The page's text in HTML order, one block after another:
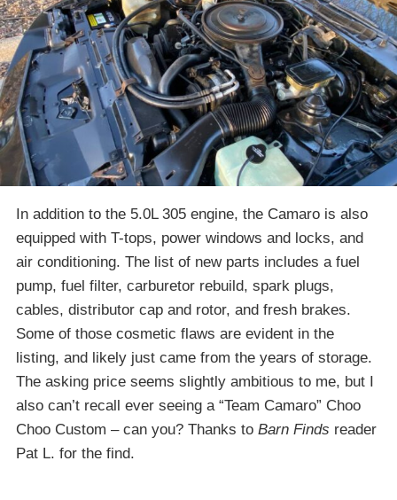
In addition to the 5.0L 305 engine, the Camaro is also
equipped with T-tops, power windows and locks, and
air conditioning. The list of new parts includes a fuel
pump, fuel filter, carburetor rebuild, spark plugs,
cables, distributor cap and rotor, and fresh brakes.
Some of those cosmetic flaws are evident in the
listing, and likely just came from the years of storage.
The asking price seems slightly ambitious to me, but I
also can’t recall ever seeing a “Team Camaro” Choo
Choo Custom – can you? Thanks to Barn Finds reader
Pat L. for the find.